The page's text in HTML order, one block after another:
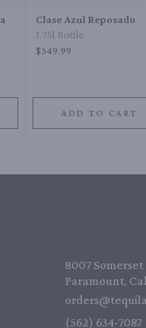
Clase Azul Reposado
1.75l Bottle
$549.99
ADD TO CART
8007 Somerset
Paramount,
(562) 634-7087‬